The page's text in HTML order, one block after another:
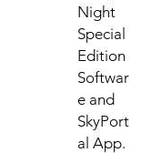
Night
Special
Edition
Softwar
e and
SkyPort
al App.